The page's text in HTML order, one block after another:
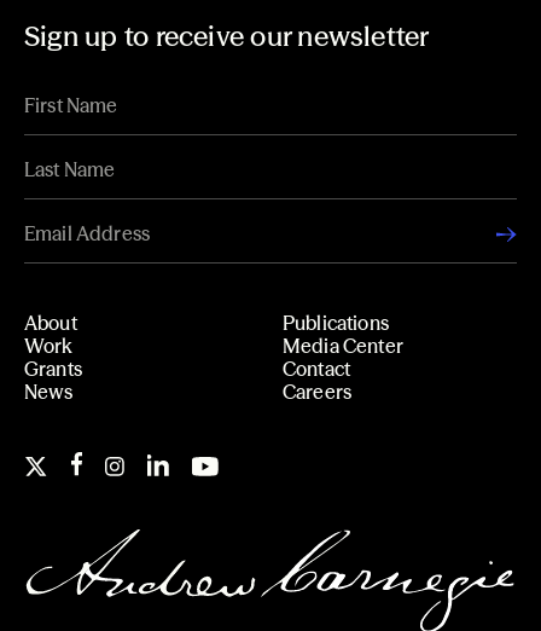
Sign up to receive our newsletter
About
Work
Grants
News
Publications
Media Center
Contact
Careers